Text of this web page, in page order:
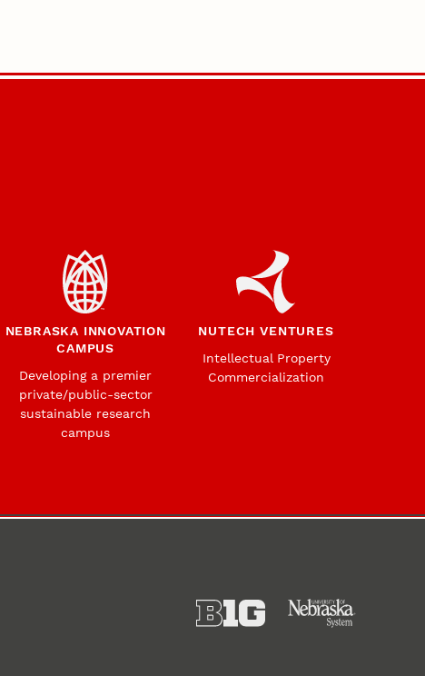
NEBRASKA INNOVATION
CAMPUS
Developing a premier
private/public-sector
sustainable research
campus
NUTECH VENTURES
Intellectual Property
Commercialization